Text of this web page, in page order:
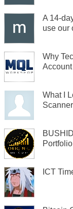
A 14-
use our
Why
Account
What I
ICT